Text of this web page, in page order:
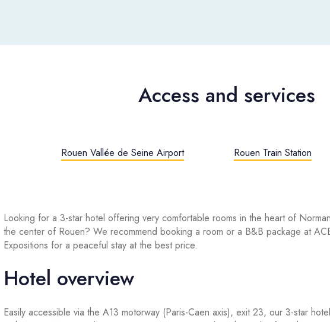
Access and services
Rouen Vallée de Seine Airport Rouen Train Station
Looking for a 3-star hotel offering very comfortable rooms in the heart of
the center of Rouen? We recommend booking a room or a B&B package at
Expositions for a peaceful stay at the best price.
Hotel overview
Easily accessible via the A13 motorway (Paris-Caen axis), exit 23, our 3-star